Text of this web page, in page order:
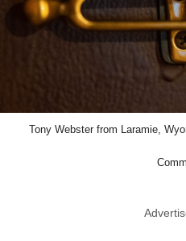
Tony Webster from Laramie,